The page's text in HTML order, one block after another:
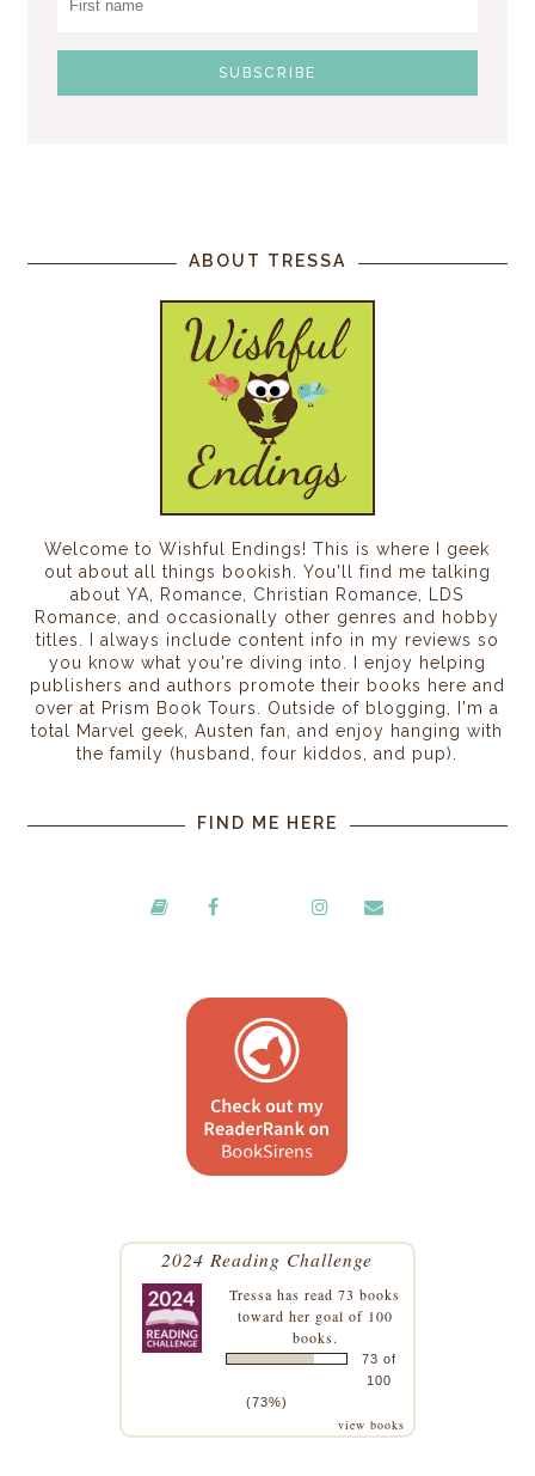
ABOUT TRESSA
Welcome to Wishful Endings! This is where I geek
out about all things bookish. You'll find me talking
about YA, Romance, Christian Romance, LDS
Romance, and occasionally other genres and hobby
titles. I always include content info in my reviews so
you know what you're diving into. I enjoy helping
publishers and authors promote their books here and
over at Prism Book Tours. Outside of blogging, I'm a
total Marvel geek, Austen fan, and enjoy hanging with
the family (husband, four kiddos, and pup).
FIND ME HERE
2024 Reading Challenge
Tressa has read 73 books
toward her goal of 100
books.
73 of
100
(73%)
view books